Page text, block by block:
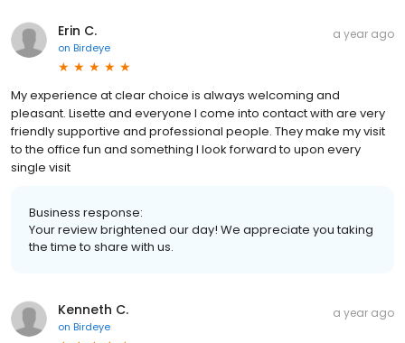
Erin C.
on Birdeye
a year ago
My experience at clear choice is always welcoming and
pleasant. Lisette and everyone I come into contact with are very
friendly supportive and professional people. They make my visit
to the office fun and something I look forward to upon every
single visit
Business response:
Your review brightened our day! We appreciate you taking
the time to share with us.
Kenneth C.
on Birdeye
a year ago